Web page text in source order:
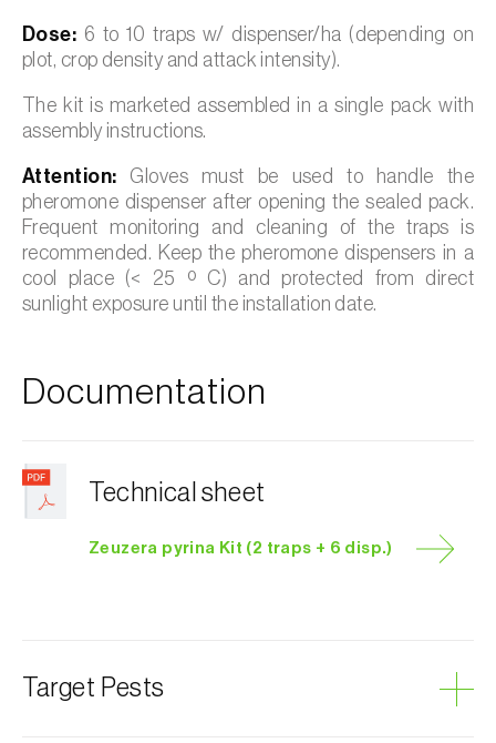
Dose: 6 to 10 traps w/ dispenser/ha (depending on
plot, crop density and attack intensity).
The kit is marketed assembled in a single pack with
assembly instructions.
Attention: Gloves must be used to handle the
pheromone dispenser after opening the sealed pack.
Frequent monitoring and cleaning of the traps is
recommended. Keep the pheromone dispensers in a
cool place (< 25 º C) and protected from direct
sunlight exposure until the installation date.
Documentation
Technical sheet
Zeuzera pyrina Kit (2 traps + 6 disp.)
Target Pests